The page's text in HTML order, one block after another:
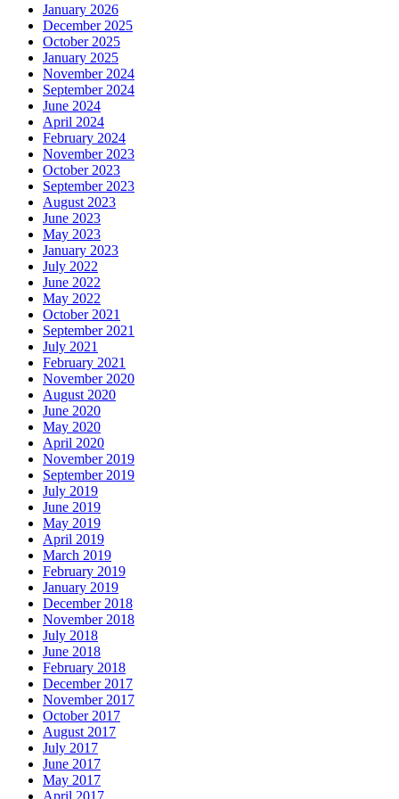
January 2026
December 2025
October 2025
January 2025
November 2024
September 2024
June 2024
April 2024
February 2024
November 2023
October 2023
September 2023
August 2023
June 2023
May 2023
January 2023
July 2022
June 2022
May 2022
October 2021
September 2021
July 2021
February 2021
November 2020
August 2020
June 2020
May 2020
April 2020
November 2019
September 2019
July 2019
June 2019
May 2019
April 2019
March 2019
February 2019
January 2019
December 2018
November 2018
July 2018
June 2018
February 2018
December 2017
November 2017
October 2017
August 2017
July 2017
June 2017
May 2017
April 2017